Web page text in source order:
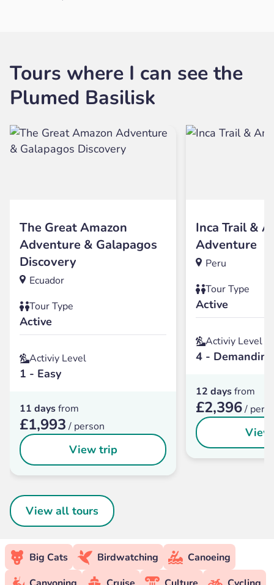
Tours where I can see the
Plumed Basilisk
The Great Amazon
Adventure & Galapagos
Discovery
Ecuador
Tour Type
Active
Activiy Level
1 - Easy
11 daysfrom
£1,993 / person
View trip
Inca Trail &
Adventure
Peru
Tour Type
Active
Activiy Level
4 - Demanding
12 daysfrom
£2,396/
View all tours
Big Cats Birdwatching
Canoeing